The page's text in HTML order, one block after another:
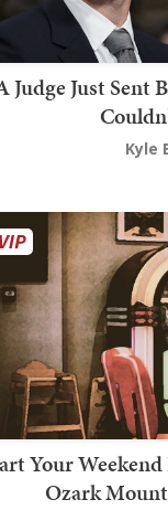
Judge Just Sent
Kyle
Your
Ozark